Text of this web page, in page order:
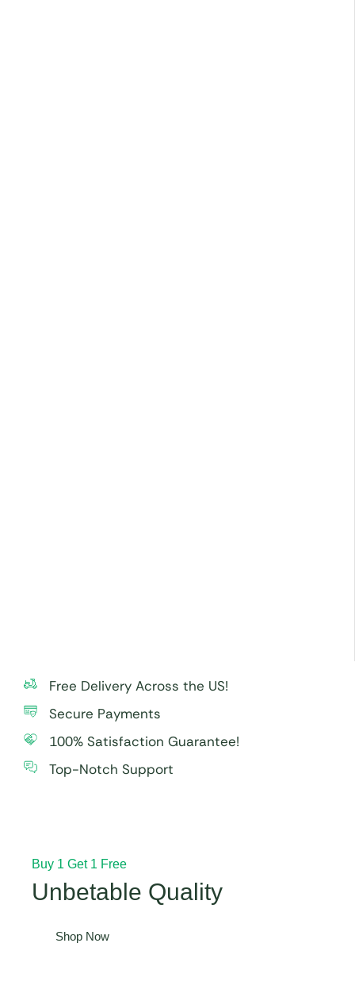
Free Delivery Across the US!
Secure Payments
100% Satisfaction Guarantee!
Top-Notch Support
Buy 1 Get 1 Free
Unbetable Quality
Shop Now